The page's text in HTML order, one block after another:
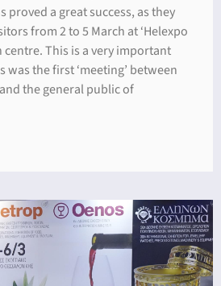
proved a great success, as they
from 2 to 5 March at ‘Helexpo
centre. This is a very important
the first ‘meeting’ between
the general public of